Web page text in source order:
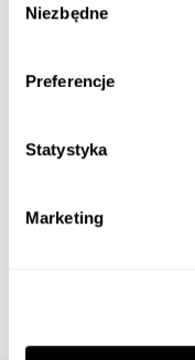
zgody
Niezbędne
Preferencje
Statystyka
Marketing